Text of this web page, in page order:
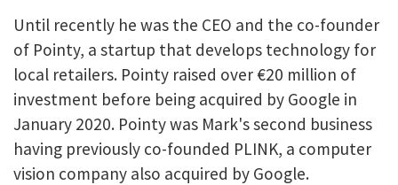
Until recently he was the CEO and the co-founder
of Pointy, a startup that develops technology for
local retailers. Pointy raised over €20 million of
investment before being acquired by Google in
January 2020. Pointy was Mark's second business
having previously co-founded PLINK, a computer
vision company also acquired by Google.